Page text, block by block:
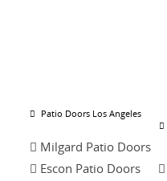
Patio Doors Los Angeles
Milgard Patio Doors
Escon Patio Doors